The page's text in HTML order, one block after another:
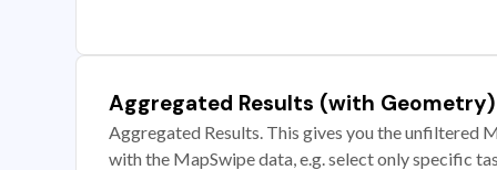
Aggregated Results (with Geometry)
Aggregated Results. This gives you the unfiltered
with the MapSwipe data, e.g. select only specific